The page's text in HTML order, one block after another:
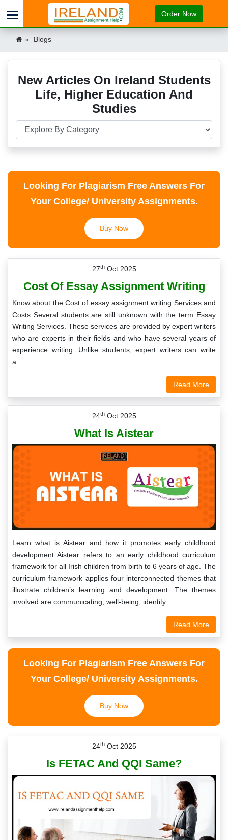
Order Now
Blogs
New Articles On Ireland Students
Life, Higher Education And
Studies
Looking For Plagiarism Free Answers For
Your College/ University Assignments.
Buy Now
27thOct 2025
Cost Of Essay Assignment Writing
Know about the Cost of essay assignment writing Services and
Costs Several students are still unknown with the term Essay
Writing Services. These services are provided by expert writers
who are experts in their fields and who have several years of
experience writing. Unlike students, expert writers can write
a…
Read More
24thOct 2025
What Is Aistear
Learn what is Aistear and how it promotes early childhood
development Aistear refers to an early childhood curriculum
framework for all Irish children from birth to 6 years of age. The
curriculum framework applies four interconnected themes that
illustrate children’s learning and development. The themes
involved are communicating, well-being, identity…
Read More
Looking For Plagiarism Free Answers For
Your College/ University Assignments.
Buy Now
24thOct 2025
Is FETAC And QQI Same?